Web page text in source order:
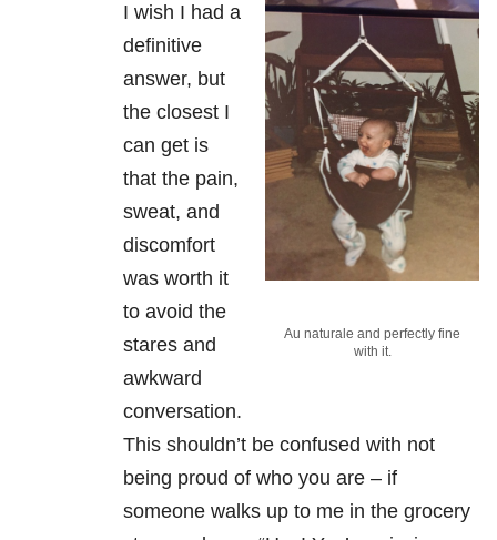
Au naturale and perfectly fine
with it.
I wish I had a
definitive
answer, but
the closest I
can get is
that the pain,
sweat, and
discomfort
was worth it
to avoid the
stares and
awkward
conversation.
This shouldn’t be confused with not
being proud of who you are – if
someone walks up to me in the grocery